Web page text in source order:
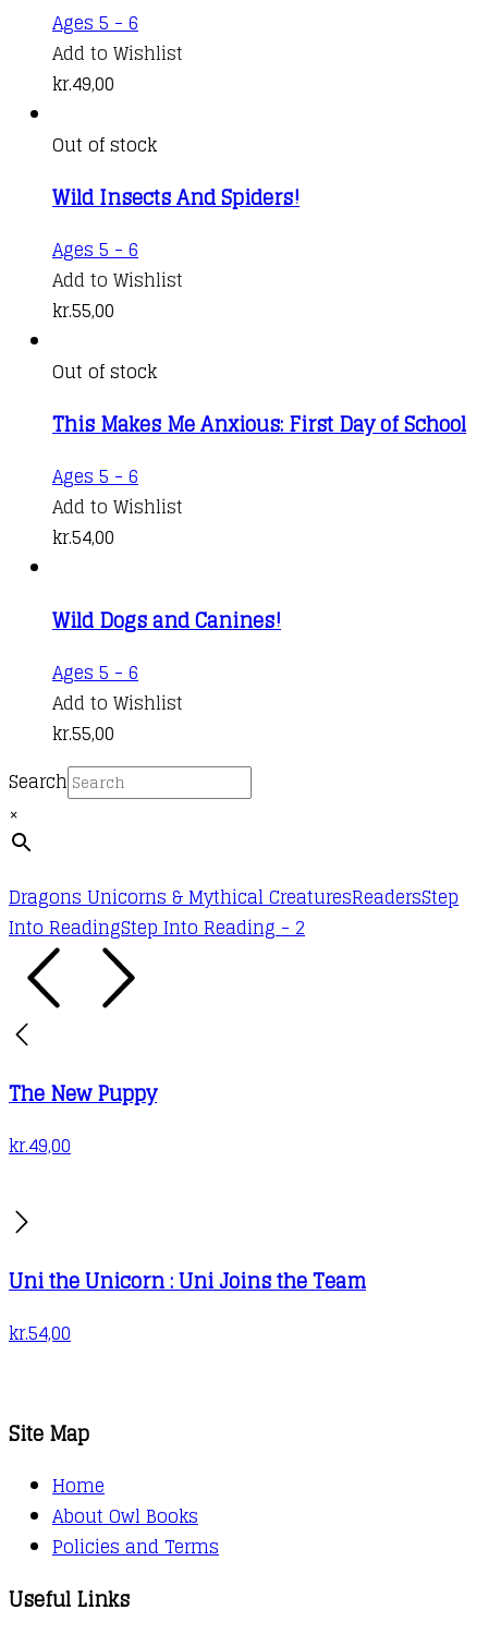
Ages 5 - 6
Add to Wishlist
kr.49,00
Out of stock
Wild Insects And Spiders!
Ages 5 - 6
Add to Wishlist
kr.55,00
Out of stock
This Makes Me Anxious: First Day of School
Ages 5 - 6
Add to Wishlist
kr.54,00
Wild Dogs and Canines!
Ages 5 - 6
Add to Wishlist
kr.55,00
Search
×
Dragons Unicorns & Mythical CreaturesReadersStep
Into ReadingStep Into Reading - 2
The New Puppy
kr.49,00
Uni the Unicorn : Uni Joins the Team
kr.54,00
Site Map
Home
About Owl Books
Policies and Terms
Useful Links